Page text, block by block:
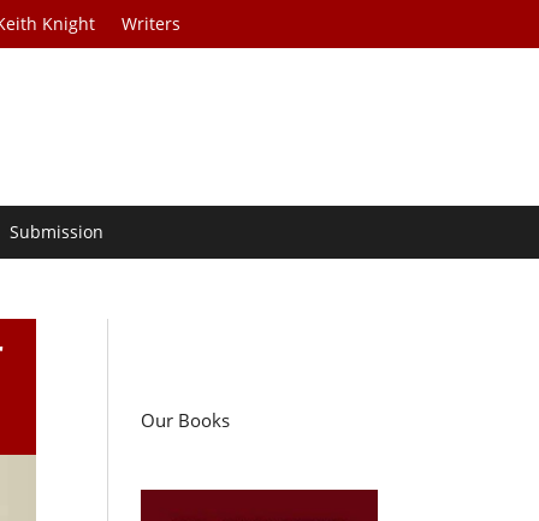
Knight Writers
Submission
Our Books